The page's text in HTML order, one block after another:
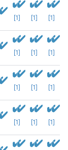
[1] [1] [1]
[1] [1] [1]
[1] [1] [1]
[1] [1] [1]